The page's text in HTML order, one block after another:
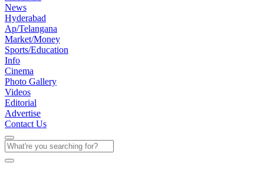
News
Hyderabad
Ap/Telangana
Market/Money
Sports/Education
Info
Cinema
Photo Gallery
Videos
Editorial
Advertise
Contact Us